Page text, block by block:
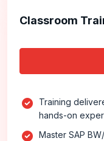
Classroom
Training
hands-on
Master SAP